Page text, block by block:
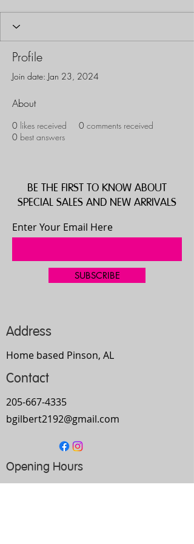
Profile
Join date: Jan 23, 2024
About
0 likes received 0 comments received
0 best answers
BE THE FIRST TO KNOW ABOUT
SPECIAL SALES AND NEW ARRIVALS
Enter Your Email Here
SUBSCRIBE
Address
Home based Pinson, AL
Contact
205-667-4335
bgilbert2192@gmail.com
Opening Hours